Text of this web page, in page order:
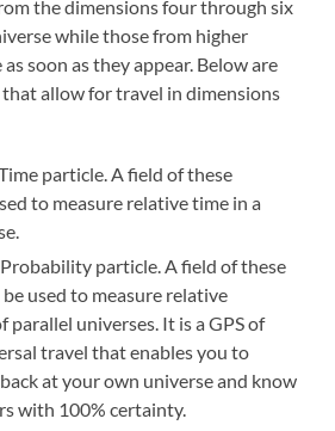
the dimensions four through six
while those from higher
soon as they appear. Below are
allow for travel in dimensions
particle. A field of these
to measure relative time in a
particle. A field of these
used to measure relative
parallel universes. It is a GPS of
travel that enables you to
at your own universe and know
with 100% certainty.